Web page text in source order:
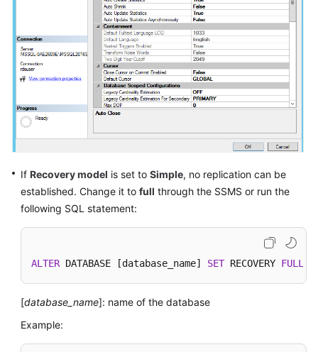
Started
RDS
MySQL
Getting
Started
with
Getting
Started
RDS
for
If Recovery model is set to Simple, no replication can be
established. Change it to full through the SSMS or run the
following SQL statement:
ALTER DATABASE [database_name] SET RECOVERY FULL
[database_name]: name of the database
Example: